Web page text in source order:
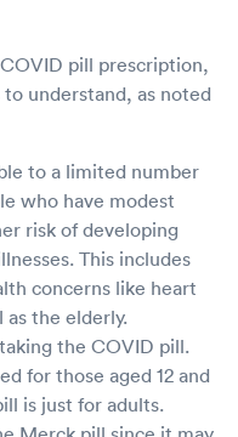
pill prescription,
understand, as noted
to a limited number
who have modest
risk of developing
This includes
concerns like heart
as the elderly.
the COVID pill.
for those aged 12 and
is just for adults.